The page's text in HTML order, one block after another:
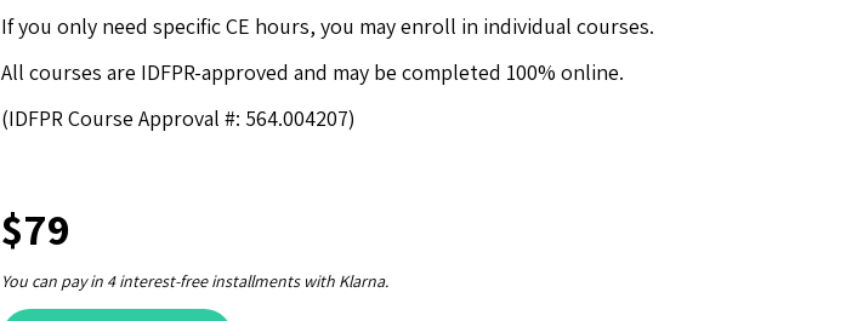
If you only need specific CE hours, you may enroll in individual courses.
All courses are IDFPR-approved and may be completed 100% online.
(IDFPR Course Approval #: 564.004207)
$79
You can pay in 4 interest-free installments with Klarna.